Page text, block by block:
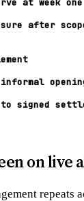
after
signed
on live
repeats